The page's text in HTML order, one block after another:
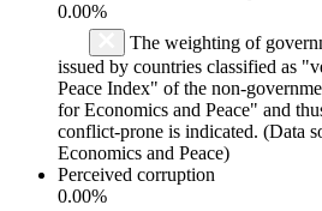
0.00%
The weighting of
issued by countries classified as
Peace Index" of the non-
for Economics and Peace" and
conflict-prone is indicated. (Data
Economics and Peace)
Perceived corruption
0.00%